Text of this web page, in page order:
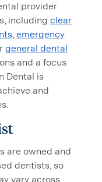
provider
including clear
, emergency
general dental
and a focus
Dental is
and
are owned and
dentists, so
vary across